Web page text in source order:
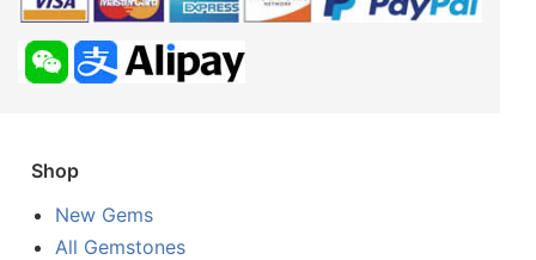
Shop
New Gems
All Gemstones